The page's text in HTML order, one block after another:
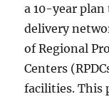
a 10-year
delivery
of Regional
Centers
facilities. This